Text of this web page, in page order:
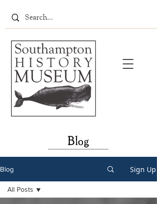
Blog
Blog Sign Up
All Posts